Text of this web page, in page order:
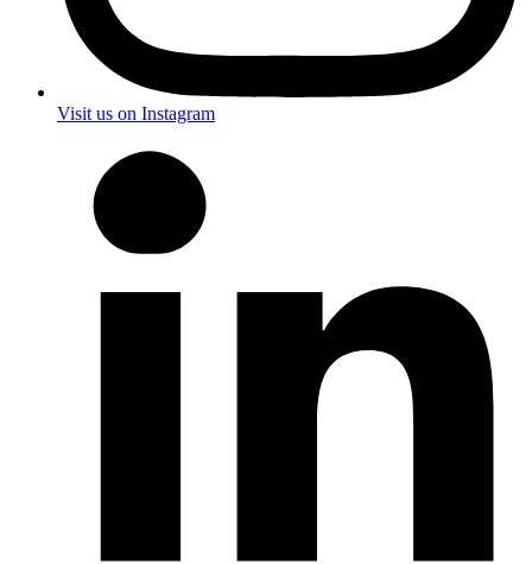
Visit us on Instagram